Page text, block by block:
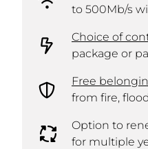
to 500Mb/s
Choice of
package or
Free
from fire,
Option to
for multiple